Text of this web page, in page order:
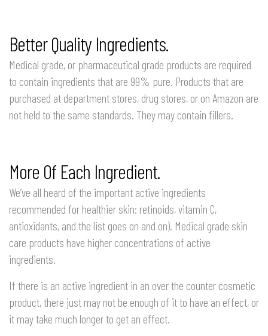
Better Quality Ingredients.
Medical grade, or pharmaceutical grade products are required
to contain ingredients that are 99% pure. Products that are
purchased at department stores, drug stores, or on Amazon are
not held to the same standards. They may contain fillers.
More Of Each Ingredient.
We’ve all heard of the important active ingredients
recommended for healthier skin: retinoids, vitamin C,
antioxidants, and the list goes on and on). Medical grade skin
care products have higher concentrations of active
ingredients.
If there is an active ingredient in an over the counter cosmetic
product, there just may not be enough of it to have an effect, or
it may take much longer to get an effect.